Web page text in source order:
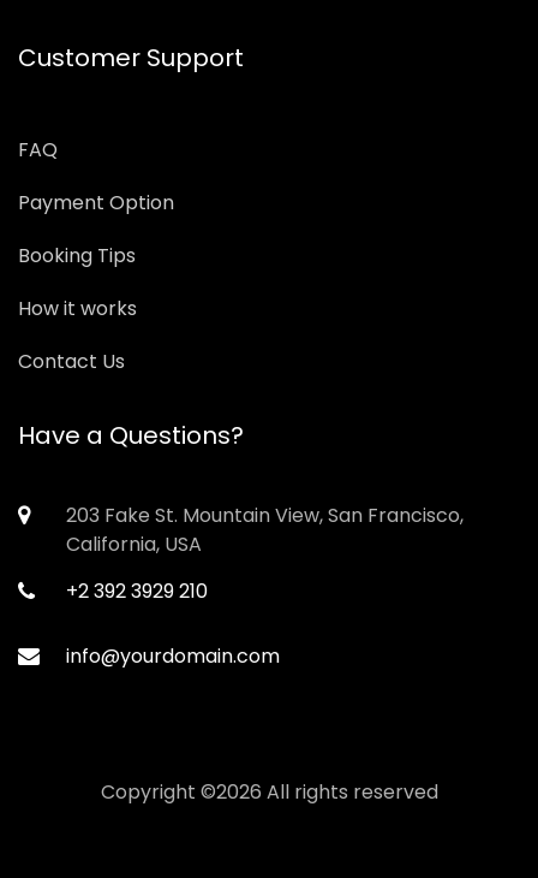
Customer Support
FAQ
Payment Option
Booking Tips
How it works
Contact Us
Have a Questions?
203 Fake St. Mountain View, San Francisco,
California, USA
+2 392 3929 210
info@yourdomain.com
Copyright ©2026 All rights reserved